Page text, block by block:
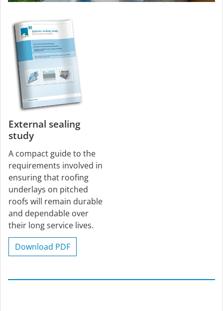
External sealing
study
A compact guide to the
requirements involved in
ensuring that roofing
underlays on pitched
roofs will remain durable
and dependable over
their long service lives.
Download PDF